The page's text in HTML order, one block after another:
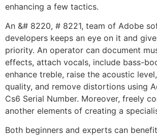
enhancing a few tactics.
An &# 8220, # 8221, team of Adobe
developers keeps an eye on it and
priority. An operator can document
effects, attach vocals, include bass-
enhance treble, raise the acoustic
quality, and remove distortions using
Cs6 Serial Number. Moreover, freely
another elements of creating a
Both beginners and experts can